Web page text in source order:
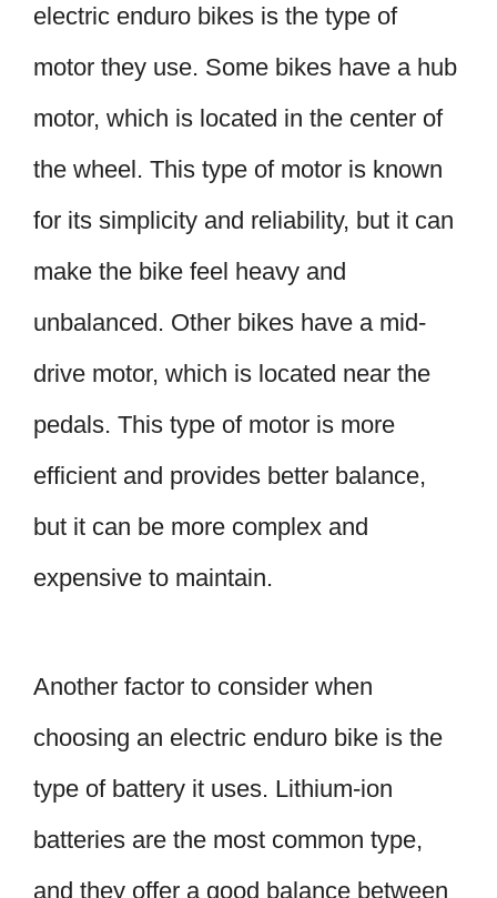
electric enduro bikes is the type of
motor they use. Some bikes have a hub
motor, which is located in the center of
the wheel. This type of motor is known
for its simplicity and reliability, but it can
make the bike feel heavy and
unbalanced. Other bikes have a mid-
drive motor, which is located near the
pedals. This type of motor is more
efficient and provides better balance,
but it can be more complex and
expensive to maintain.
Another factor to consider when
choosing an electric enduro bike is the
type of battery it uses. Lithium-ion
batteries are the most common type,
and they offer a good balance between